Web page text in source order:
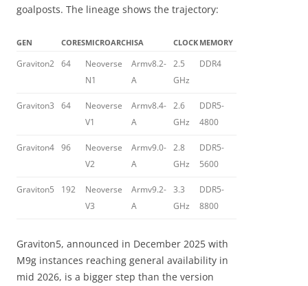
goalposts. The lineage shows the trajectory:
GEN CORESMICROARCHISA CLOCK MEMORY
Graviton2 64
Neoverse
N1
Armv8.2-
A
2.5
GHz
DDR4
Graviton3 64
Neoverse
V1
Armv8.4-
A
2.6
GHz
DDR5-
4800
Graviton4 96
Neoverse
V2
Armv9.0-
A
2.8
GHz
DDR5-
5600
Graviton5 192
Neoverse
V3
Armv9.2-
A
3.3
GHz
DDR5-
8800
Graviton5, announced in December 2025 with
M9g instances reaching general availability in
mid 2026, is a bigger step than the version